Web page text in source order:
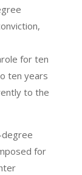
for ten
ten years
to the
for